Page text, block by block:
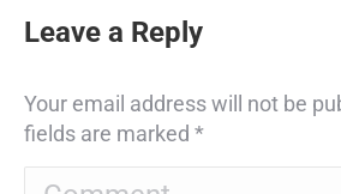
Leave a Reply
Your email address will not be
fields are marked *
Comment